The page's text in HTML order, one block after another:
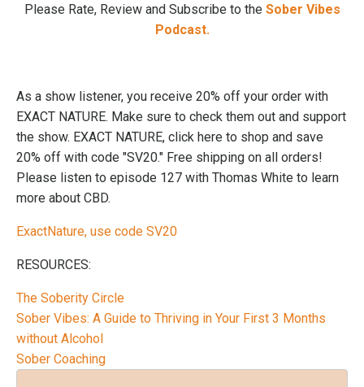
Please Rate, Reviewand Subscribe to the Sober Vibes
Podcast.
As a show listener, you receive 20% off your order with
EXACT NATURE. Make sure to check them out and support
the show. EXACT NATURE, click here to shop and save
20% off with code "SV20." Free shipping on all orders!
Please listen to episode 127 with Thomas White to learn
more about CBD.
ExactNature, use code SV20
RESOURCES:
The Soberity Circle
Sober Vibes: A Guide to Thriving in Your First 3 Months
without Alcohol
Sober Coaching